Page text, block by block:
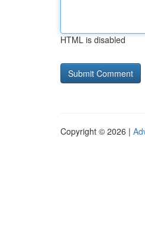
HTML is disabled
Copyright © 2026 |